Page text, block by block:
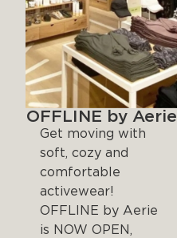
OFFLINE by Aerie
Get moving with
soft, cozy and
comfortable
activewear!
OFFLINE by Aerie
is NOW OPEN,